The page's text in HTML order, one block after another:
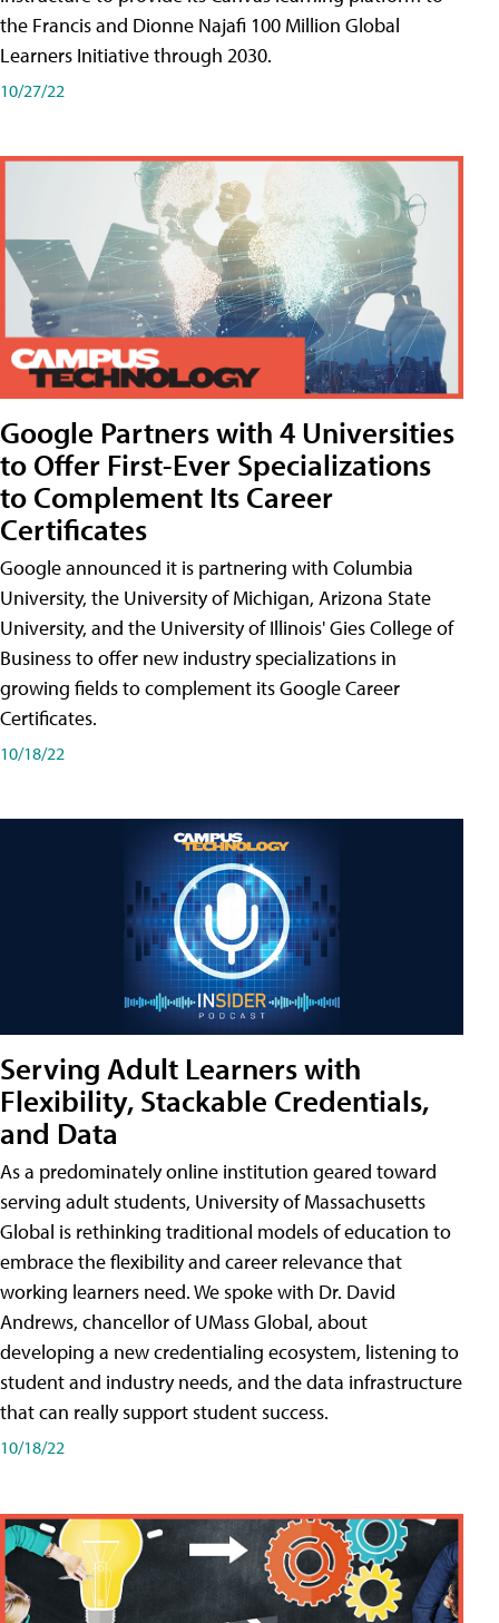
the Francis and Dionne Najafi 100 Million Global
Learners Initiative through 2030.
10/27/22
Google Partners with 4 Universities
to Offer First-Ever Specializations
to Complement Its Career
Certificates
Google announced it is partnering with Columbia
University, the University of Michigan, Arizona State
University, and the University of Illinois' Gies College of
Business to offer new industry specializations in
growing fields to complement its Google Career
Certificates.
10/18/22
Serving Adult Learners with
Flexibility, Stackable Credentials,
and Data
As a predominately online institution geared toward
serving adult students, University of Massachusetts
Global is rethinking traditional models of education to
embrace the flexibility and career relevance that
working learners need. We spoke with Dr. David
Andrews, chancellor of UMass Global, about
developing a new credentialing ecosystem, listening to
student and industry needs, and the data infrastructure
that can really support student success.
10/18/22